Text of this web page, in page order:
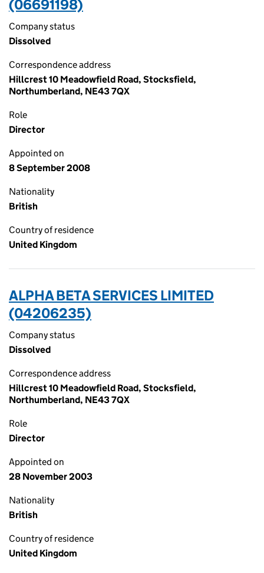
(06691198)
Company status
Dissolved
Correspondence address
Hillcrest 10 Meadowfield Road, Stocksfield,
Northumberland, NE43 7QX
Role
Director
Appointed on
8 September 2008
Nationality
British
Country of residence
United Kingdom
ALPHA BETA SERVICES LIMITED
(04206235)
Company status
Dissolved
Correspondence address
Hillcrest 10 Meadowfield Road, Stocksfield,
Northumberland, NE43 7QX
Role
Director
Appointed on
28 November 2003
Nationality
British
Country of residence
United Kingdom